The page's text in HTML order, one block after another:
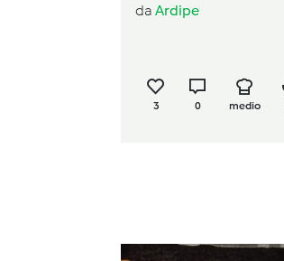
da Ardipe
3 0 medio